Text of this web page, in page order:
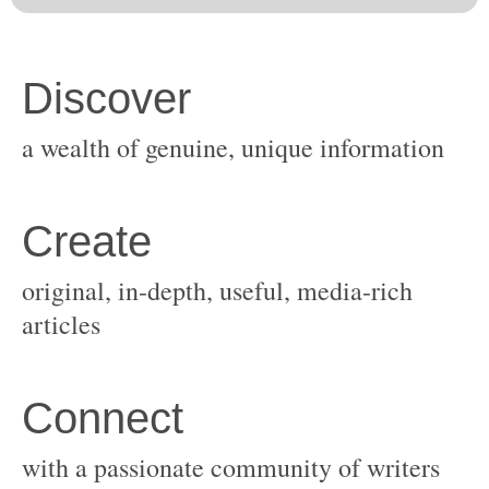
original, in-depth, useful, media-rich
with a passionate community of writers